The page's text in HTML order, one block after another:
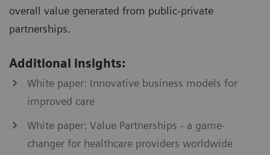
overall value generated from public-private
partnerships.
Additional insights:
White paper: Innovative business models for
improved care
White paper: Value Partnerships - a game-
changer for healthcare providers worldwide